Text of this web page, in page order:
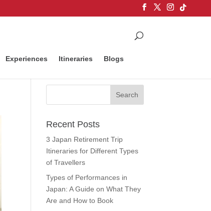
Experiences Itineraries Blogs
Recent Posts
3 Japan Retirement Trip
Itineraries for Different Types
of Travellers
Types of Performances in
Japan: A Guide on What They
Are and How to Book